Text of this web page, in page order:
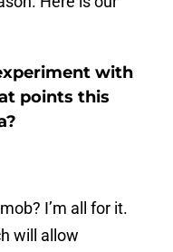
with
points this
I’m all for it.
will allow